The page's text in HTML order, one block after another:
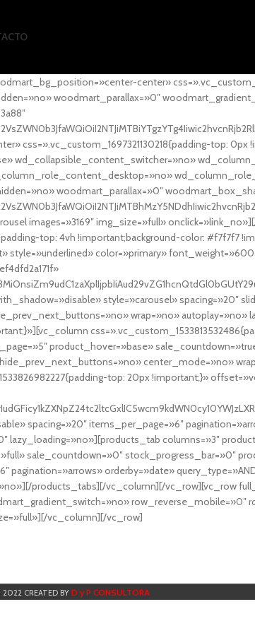
center»
woodmart_parallax=»0″
css=».vc_custom_1697321130218{padding-top: 0px
wd_collapsible_content_switcher=»no»
woodmart_parallax=»0″
images=»3169″ img_size=»full»
top: 4vh !important;background-color: #f7f7f7
color=»primary»
style=»carousel» spacing=»20″
wrap=»no»
product_hover=»base»
center_mode=»no»
top: 20px !important;}»
spacing=»20″ items_per_page=»6″
columns=»3″
sale_countdown=»0″ stock_progress_bar=»0″
orderby=»date»
products_tabs][/vc_column][/vc_row][vc_row
row_reverse_mobile=»0″
vc_column][/vc_row]
2022 CREATED BY D y P CONSULTORA